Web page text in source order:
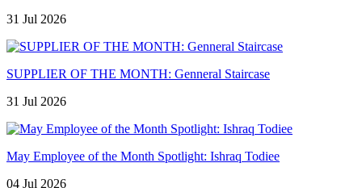
31 Jul 2026
SUPPLIER OF THE MONTH: Genneral Staircase
31 Jul 2026
May Employee of the Month Spotlight: Ishraq Todiee
04 Jul 2026